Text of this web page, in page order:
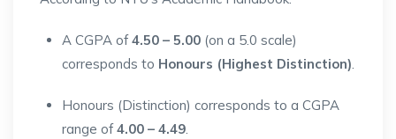
A CGPA of4.50 – 5.00 (on a 5.0 scale)
corresponds to Honours (Highest Distinction).
Honours (Distinction) corresponds to a CGPA
range of4.00 – 4.49.